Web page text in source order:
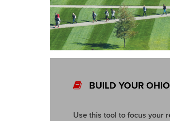
BUILD YOUR
Use this tool to focus your